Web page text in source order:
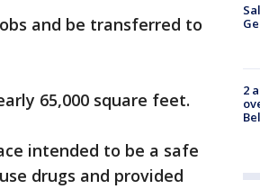
and be transferred to
65,000 square feet.
intended to be a safe
drugs and provided
2